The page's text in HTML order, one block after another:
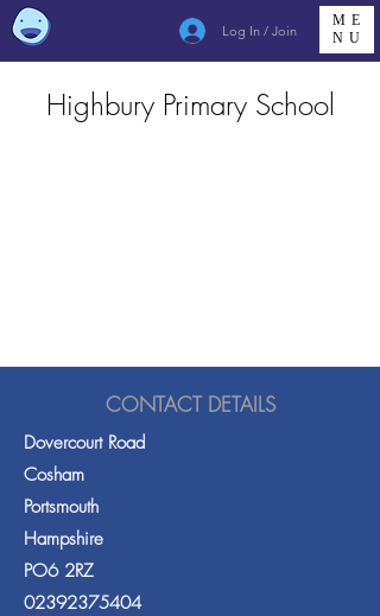
Log In / Join
ME
NU
Highbury Primary School
CONTACT DETAILS
Dovercourt Road
Cosham
Portsmouth
Hampshire
PO6 2RZ
02392375404